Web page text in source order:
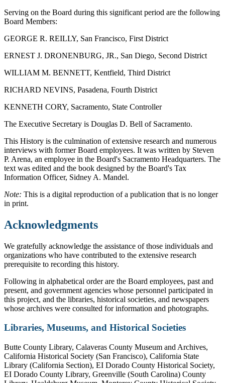
Serving on the Board during this significant period are the following
Board Members:
GEORGE R. REILLY, San Francisco, First District
ERNEST J. DRONENBURG, JR., San Diego, Second District
WILLIAM M. BENNETT, Kentfield, Third District
RICHARD NEVINS, Pasadena, Fourth District
KENNETH CORY, Sacramento, State Controller
The Executive Secretary is Douglas D. Bell of Sacramento.
This History is the culmination of extensive research and numerous
interviews with former Board employees. It was written by Steven
P. Arena, an employee in the Board's Sacramento Headquarters. The
text was edited and the book designed by the Board's Tax
Information Officer, Sidney A. Mandel.
Note: This is a digital reproduction of a publication that is no longer
in print.
Acknowledgments
We gratefully acknowledge the assistance of those individuals and
organizations who have contributed to the extensive research
prerequisite to recording this history.
Following in alphabetical order are the Board employees, past and
present, and government agencies whose personnel participated in
this project, and the libraries, historical societies, and newspapers
whose archives were consulted for information and photographs.
Libraries, Museums, and Historical Societies
Butte County Library, Calaveras County Museum and Archives,
California Historical Society (San Francisco), California State
Library (California Section), EI Dorado County Historical Society,
EI Dorado County Library, Greenville (South Carolina) County